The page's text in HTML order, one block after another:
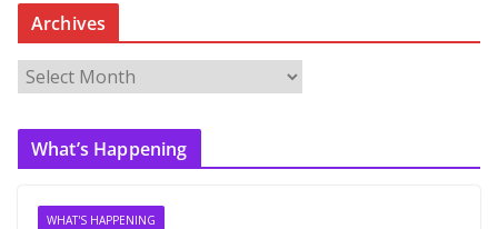
Archives
r
c
What’s Happening
WHAT'S HAPPENING